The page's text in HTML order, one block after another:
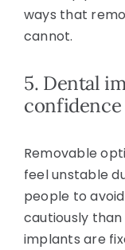
ways that
cannot.
5. Dental
confidence
Removable
feel unstable
people to
cautiously than
implants are